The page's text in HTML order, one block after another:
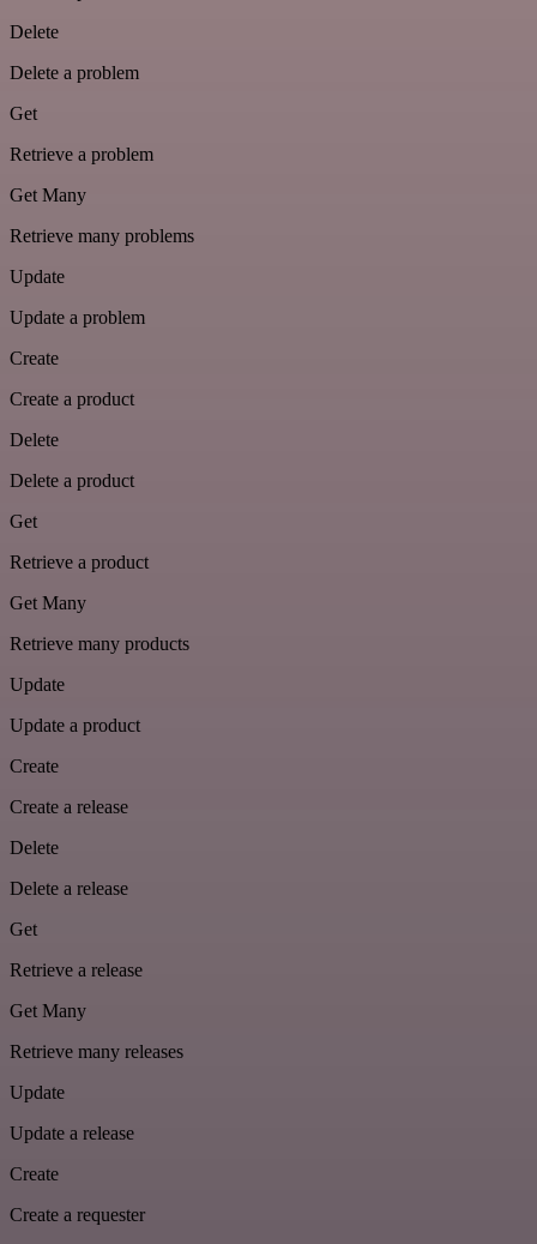
Delete
Delete a problem
Get
Retrieve a problem
Get Many
Retrieve many problems
Update
Update a problem
Create
Create a product
Delete
Delete a product
Get
Retrieve a product
Get Many
Retrieve many products
Update
Update a product
Create
Create a release
Delete
Delete a release
Get
Retrieve a release
Get Many
Retrieve many releases
Update
Update a release
Create
Create a requester